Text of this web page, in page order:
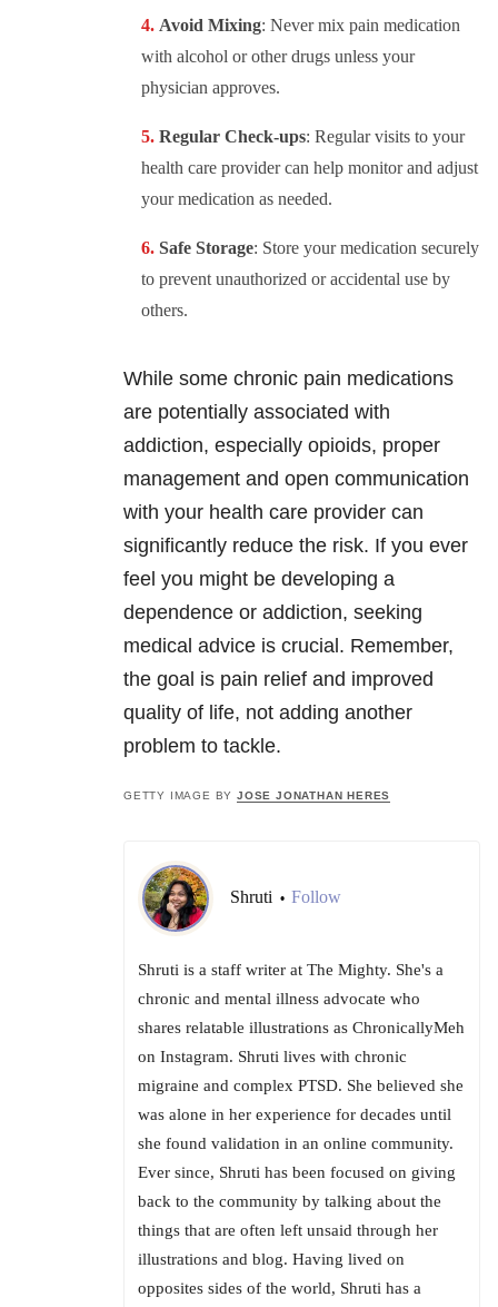
Avoid Mixing: Never mix pain medication
with alcohol or other drugs unless your
physician approves.
Regular Check-ups: Regular visits to your
health care provider can help monitor and adjust
your medication as needed.
Safe Storage: Store your medication securely
to prevent unauthorized or accidental use by
others.
While some chronic pain medications
are potentially associated with
addiction, especially opioids, proper
management and open communication
with your health care provider can
significantly reduce the risk. If you ever
feel you might be developing a
dependence or addiction, seeking
medical advice is crucial. Remember,
the goal is pain relief and improved
quality of life, not adding another
problem to tackle.
GETTY IMAGE BY JOSE JONATHAN HERES
Shruti • Follow
Shruti is a staff writer at The Mighty. She's a
chronic and mental illness advocate who
shares relatable illustrations as ChronicallyMeh
on Instagram. Shruti lives with chronic
migraine and complex PTSD. She believed she
was alone in her experience for decades until
she found validation in an online community.
Ever since, Shruti has been focused on giving
back to the community by talking about the
things that are often left unsaid through her
illustrations and blog. Having lived on
opposites sides of the world, Shruti has a